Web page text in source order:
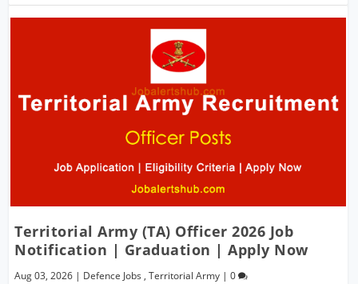
Territorial Army (TA) Officer 2026 Job
Notification | Graduation | Apply Now
Aug 03, 2026 | Defence Jobs ,Territorial Army |0